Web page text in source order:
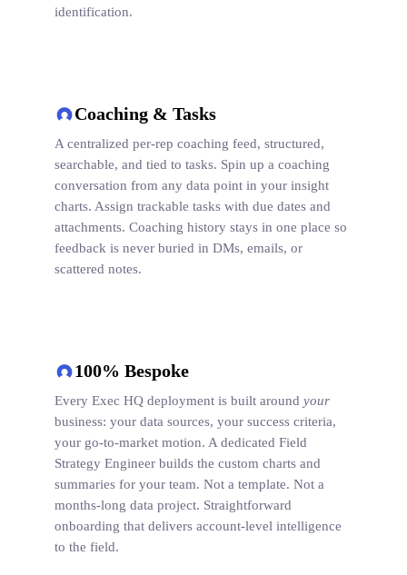
identification.
Coaching & Tasks
A centralized per-rep coaching feed, structured,
searchable, and tied to tasks. Spin up a coaching
conversation from any data point in your insight
charts. Assign trackable tasks with due dates and
attachments. Coaching history stays in one place so
feedback is never buried in DMs, emails, or
scattered notes.
100% Bespoke
Every Exec HQ deployment is built around your
business: your data sources, your success criteria,
your go-to-market motion. A dedicated Field
Strategy Engineer builds the custom charts and
summaries for your team. Not a template. Not a
months-long data project. Straightforward
onboarding that delivers account-level intelligence
to the field.